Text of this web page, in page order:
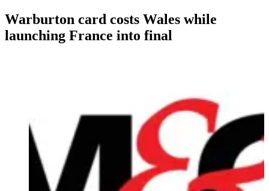
Warburton card costs Wales while
launching France into final